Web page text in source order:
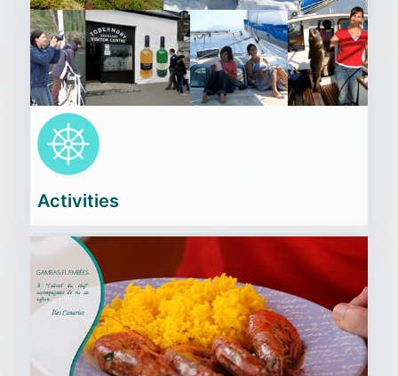
Activities
Cliquez
ici
Cliquez
ici